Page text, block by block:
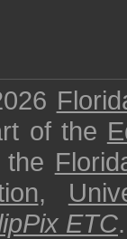
of the
,
ETC.